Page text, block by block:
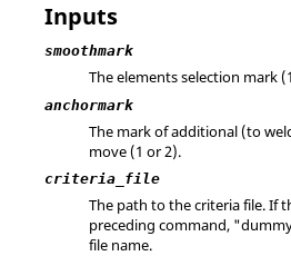
Inputs
smoothmark
The elements selection mark
anchormark
The mark of additional (to
move (1 or 2).
criteria_file
The path to the criteria file. If
preceding command,
file name.